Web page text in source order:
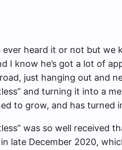
ever heard it or not but we
I know he’s got a lot of
just hanging out and
and turning it into a
to grow, and has turned
was so well received
late December 2020,